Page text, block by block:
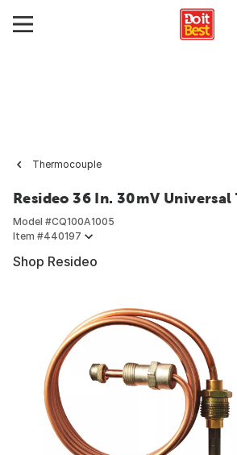
Thermocouple
Resideo 36 In. 30mV
Model #CQ100A1005
Item #440197
Shop Resideo